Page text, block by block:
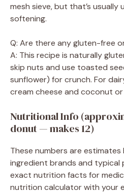
mesh sieve, but that’s
softening.
Q: Are there any gluten-free
A: This recipe is naturally
skip nuts and use toasted
sunflower) for crunch. For
cream cheese and coconut
Nutritional Info
donut — makes 12)
These numbers are
ingredient brands and typical
exact nutrition facts for
nutrition calculator with your